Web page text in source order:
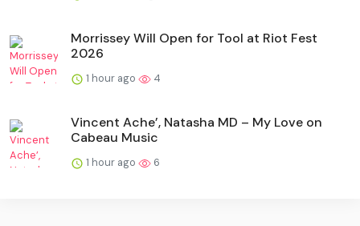
Morrissey Will Open for Tool at Riot Fest
2026
1 hour ago 4
Vincent Ache’, Natasha MD – My Love on
Cabeau Music
1 hour ago 6